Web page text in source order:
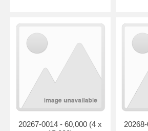
20267-0014 - 60,000 (4 x